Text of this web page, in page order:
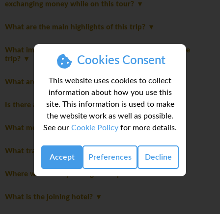
Cookies Consent
This website uses cookies to collect
information about how you use this
site. This information is used to make
the website work as well as possible.
See our Cookie Policy for more details.
Accept Preferences Decline
exchanging money while on this tour?
What are the main highlights of this trip?
What important notes should I be aware of before the
trip?
What are the meals like on this trip?
Is there an extra cost for travelling solo?
What meals are included in this trip?
What transportation will we take on this trip?
Where will we stay during the trip?
What is the joining hotel?